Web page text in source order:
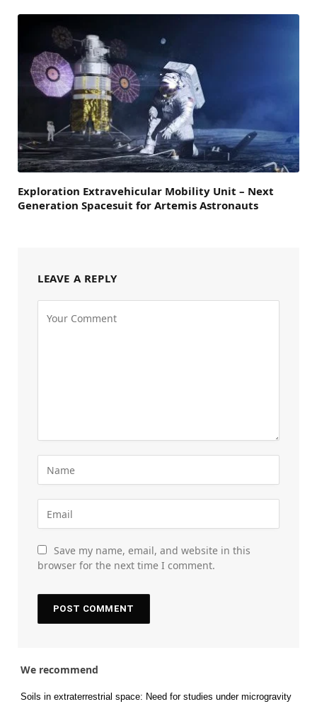
Exploration Extravehicular Mobility Unit – Next
Generation Spacesuit for Artemis Astronauts
LEAVE A REPLY
Save my name, email, and website in this
browser for the next time I comment.
We recommend
Soils in extraterrestrial space: Need for studies under microgravity